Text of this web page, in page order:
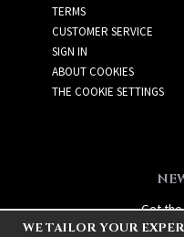
TERMS
CUSTOMER SERVICE
SIGN IN
ABOUT COOKIES
THE COOKIE SETTINGS
Get
WE TAILOR YOUR